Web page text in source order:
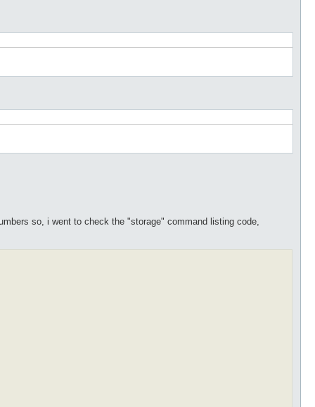
so, i went to check the "storage" command listing code,